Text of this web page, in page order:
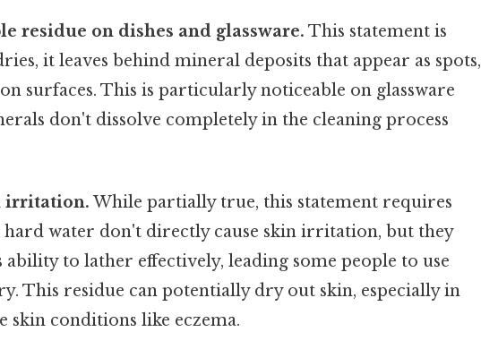
residue on dishes and glassware. This statement is
it leaves behind mineral deposits that appear as spots,
surfaces. This is particularly noticeable on glassware
don't dissolve completely in the cleaning process
irritation. While partially true, this statement requires
hard water don't directly cause skin irritation, but they
to lather effectively, leading some people to use
This residue can potentially dry out skin, especially in
skin conditions like eczema.